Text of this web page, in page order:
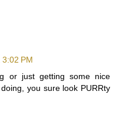
PM
or just getting some nice
you sure look PURRty